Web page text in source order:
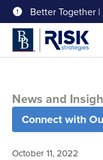
Better Together |
News and
Connect with
October 11, 2022